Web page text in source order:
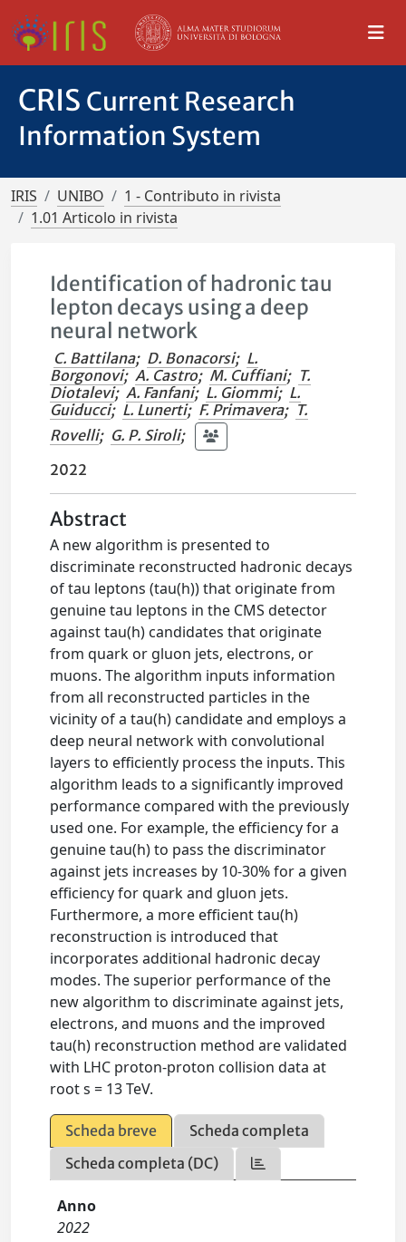
CRIS Current Research
Information System
IRIS UNIBO
1 - Contributo in rivista
1.01 Articolo in rivista
Identification of hadronic tau
lepton decays using a deep
neural network
C. Battilana; D. Bonacorsi; L.
Borgonovi; A. Castro; M. Cuffiani; T.
Diotalevi; A. Fanfani; L. Giommi; L.
Guiducci; L. Lunerti; F. Primavera; T.
Rovelli; G. P. Siroli;
2022
Abstract
A new algorithm is presented to
discriminate reconstructed hadronic decays
of tau leptons (tau(h)) that originate from
genuine tau leptons in the CMS detector
against tau(h) candidates that originate
from quark or gluon jets, electrons, or
muons. The algorithm inputs information
from all reconstructed particles in the
vicinity of a tau(h) candidate and employs a
deep neural network with convolutional
layers to efficiently process the inputs. This
algorithm leads to a significantly improved
performance compared with the previously
used one. For example, the efficiency for a
genuine tau(h) to pass the discriminator
against jets increases by 10-30% for a given
efficiency for quark and gluon jets.
Furthermore, a more efficient tau(h)
reconstruction is introduced that
incorporates additional hadronic decay
modes. The superior performance of the
new algorithm to discriminate against jets,
electrons, and muons and the improved
tau(h) reconstruction method are validated
with LHC proton-proton collision data at
root s = 13 TeV.
Scheda breve
Scheda completa
Scheda completa (DC)
Anno
2022